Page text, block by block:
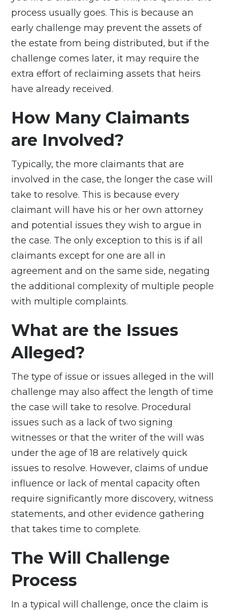
process usually goes. This is because an
early challenge may prevent the assets of
the estate from being distributed, but if the
challenge comes later, it may require the
extra effort of reclaiming assets that heirs
have already received.
How Many Claimants
are Involved?
Typically, the more claimants that are
involved in the case, the longer the case will
take to resolve. This is because every
claimant will have his or her own attorney
and potential issues they wish to argue in
the case. The only exception to this is if all
claimants except for one are all in
agreement and on the same side, negating
the additional complexity of multiple people
with multiple complaints.
What are the Issues
Alleged?
The type of issue or issues alleged in the will
challenge may also affect the length of time
the case will take to resolve. Procedural
issues such as a lack of two signing
witnesses or that the writer of the will was
under the age of 18 are relatively quick
issues to resolve. However, claims of undue
influence or lack of mental capacity often
require significantly more discovery, witness
statements, and other evidence gathering
that takes time to complete.
The Will Challenge
Process
In a typical will challenge, once the claim is